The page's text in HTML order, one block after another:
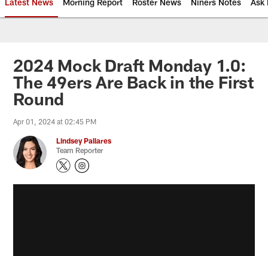
Latest News Morning Report Roster News Niners Notes Ask
2024 Mock Draft Monday 1.0:
The 49ers Are Back in the First
Round
Apr 01, 2024 at 02:45 PM
Lindsey Pallares
Team Reporter